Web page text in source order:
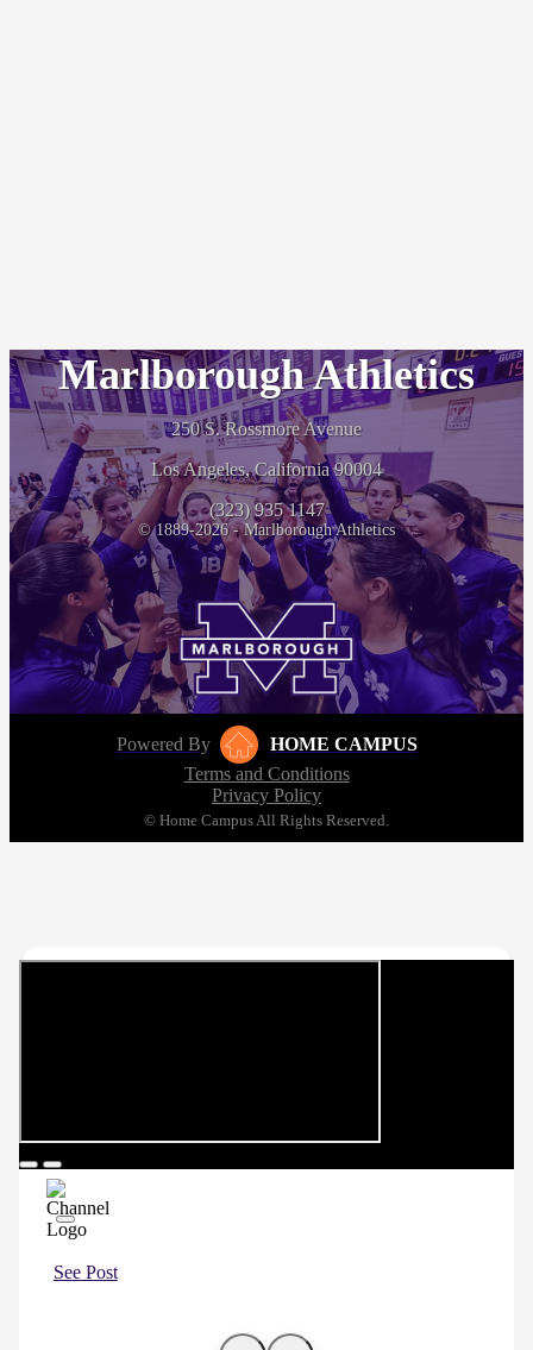
Marlborough Athletics
250 S. Rossmore Avenue
Los Angeles, California 90004
(323) 935 1147
© 1889-2026 - Marlborough Athletics
Powered By
HOME CAMPUS
Terms and Conditions
Privacy Policy
© Home Campus All Rights Reserved.
See Post